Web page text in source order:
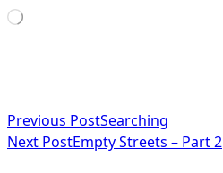
Loading…
<span
class="nav-
Previous PostSearching
Next PostEmpty Streets – Part 2